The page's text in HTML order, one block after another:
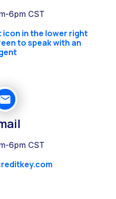
6pm CST
in the lower right
to speak with an
6pm CST